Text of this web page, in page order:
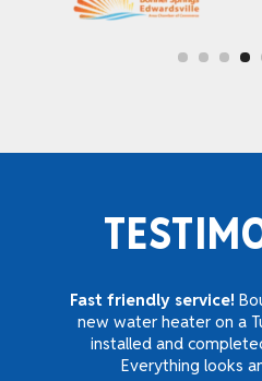
Fast friendly service!
new water heater on a
installed and
Everything looks